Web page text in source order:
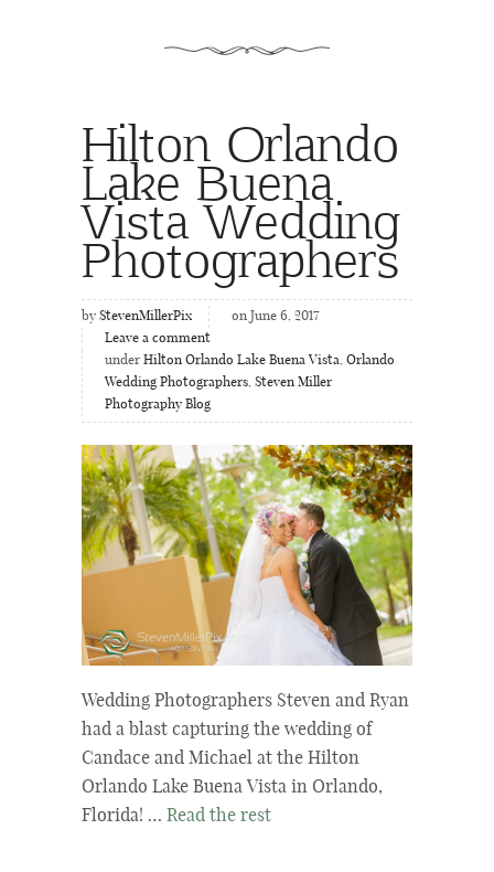
Hilton Orlando
Lake Buena
Vista Wedding
Photographers
by StevenMillerPix
on June 6, 2017
Leave a comment
under Hilton Orlando Lake Buena Vista, Orlando
Wedding Photographers, Steven Miller
Photography Blog
Wedding Photographers Steven and Ryan
had a blast capturing the wedding of
Candace and Michael at the Hilton
Orlando Lake Buena Vista in Orlando,
Florida! … Read the rest